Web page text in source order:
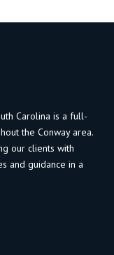
Carolina is a full-
the Conway area.
our clients with
and guidance in a